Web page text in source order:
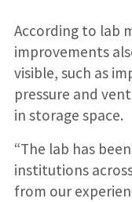
According to lab
improvements
visible, such as
pressure and
in storage space.
“The lab has
institutions
from our